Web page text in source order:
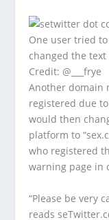
One user tried
changed the text
Credit: @___frye
Another domain
registered due
would then
platform to
who registered
warning page in
“Please be very
reads